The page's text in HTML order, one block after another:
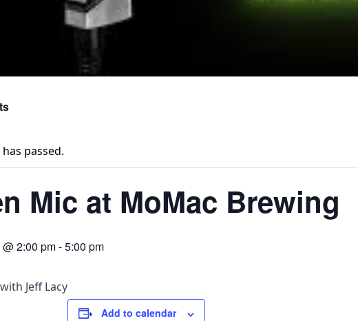
passed.
Mic at MoMac Brewing
2:00 pm-5:00 pm
Jeff Lacy
Add to calendar